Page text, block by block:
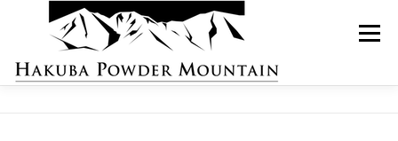
メニュー